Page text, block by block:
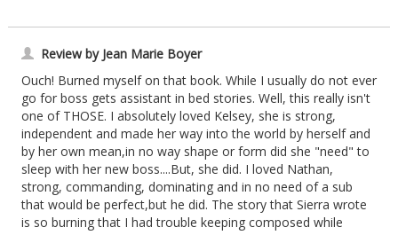
Review by Jean Marie Boyer
Ouch! Burned myself on that book. While I usually do not ever
go for boss gets assistant in bed stories. Well, this really isn't
one of THOSE. I absolutely loved Kelsey, she is strong,
independent and made her way into the world by herself and
by her own mean,in no way shape or form did she "need" to
sleep with her new boss....But, she did. I loved Nathan,
strong, commanding, dominating and in no need of a sub
that would be perfect,but he did. The story that Sierra wrote
is so burning that I had trouble keeping composed while